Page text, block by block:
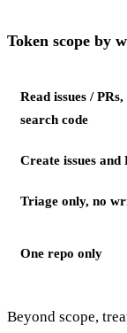
Token scope by
Read issues / PRs,
search code
Create issues and
Triage only, no
One repo only
Beyond scope,